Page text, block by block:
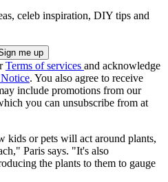
celeb inspiration, DIY tips and
Terms of services and acknowledge
. You also agree to receive
include promotions from our
you can unsubscribe from at
kids or pets will act around plants,
Paris says. "It's also
the plants to them to gauge